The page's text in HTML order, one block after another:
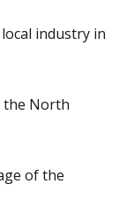
industry in
the North
of the